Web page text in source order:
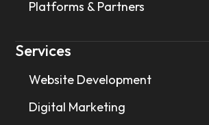
Platforms & Partners
Services
Website Development
Digital Marketing